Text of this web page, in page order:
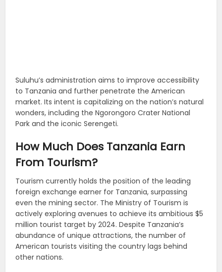
Suluhu’s administration aims to improve accessibility
to Tanzania and further penetrate the American
market. Its intent is capitalizing on the nation’s natural
wonders, including the Ngorongoro Crater National
Park and the iconic Serengeti.
How Much Does Tanzania Earn
From Tourism?
Tourism currently holds the position of the leading
foreign exchange earner for Tanzania, surpassing
even the mining sector. The Ministry of Tourism is
actively exploring avenues to achieve its ambitious $5
million tourist target by 2024. Despite Tanzania’s
abundance of unique attractions, the number of
American tourists visiting the country lags behind
other nations.